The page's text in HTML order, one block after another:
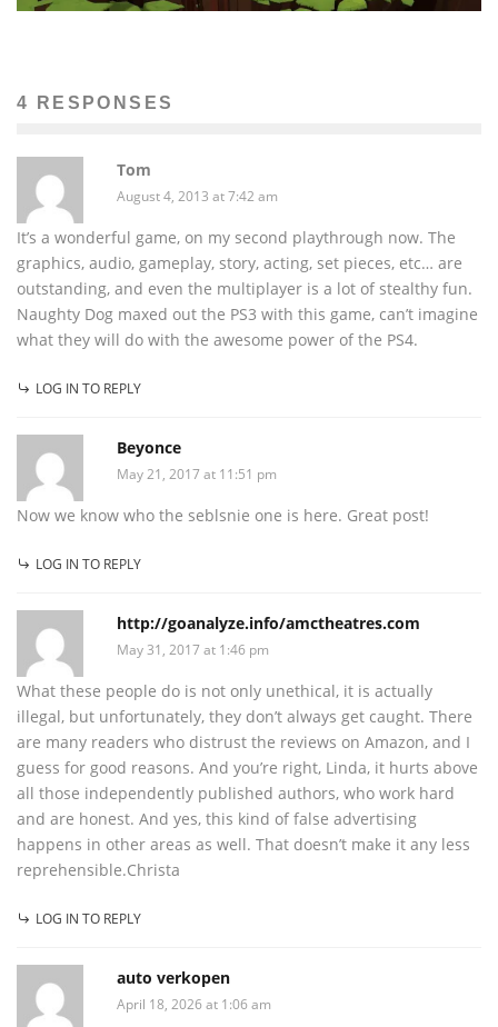
4 RESPONSES
Tom
August 4, 2013 at 7:42 am
It’s a wonderful game, on my second playthrough now. The
graphics, audio, gameplay, story, acting, set pieces, etc… are
outstanding, and even the multiplayer is a lot of stealthy fun.
Naughty Dog maxed out the PS3 with this game, can’t imagine
what they will do with the awesome power of the PS4.
LOG IN TO REPLY
Beyonce
May 21, 2017 at 11:51 pm
Now we know who the seblsnie one is here. Great post!
LOG IN TO REPLY
http://goanalyze.info/amctheatres.com
May 31, 2017 at 1:46 pm
What these people do is not only unethical, it is actually
illegal, but unfortunately, they don’t always get caught. There
are many readers who distrust the reviews on Amazon, and I
guess for good reasons. And you’re right, Linda, it hurts above
all those independently published authors, who work hard
and are honest. And yes, this kind of false advertising
happens in other areas as well. That doesn’t make it any less
reprehensible.Christa
LOG IN TO REPLY
auto verkopen
April 18, 2026 at 1:06 am